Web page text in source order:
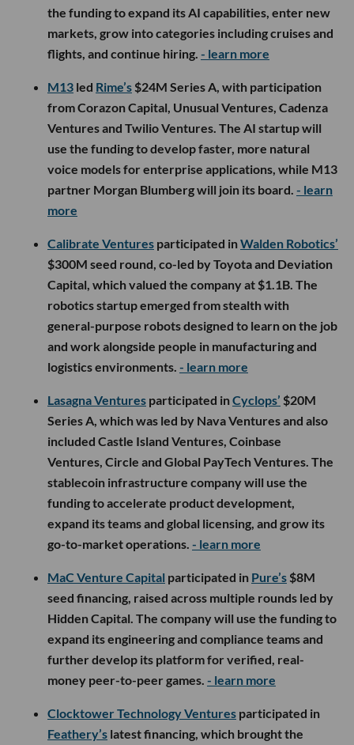
the funding to expand its AI capabilities, enter new
markets, grow into categories including cruises and
flights, and continue hiring. - learn more
M13 led Rime’s $24M Series A, with participation
from Corazon Capital, Unusual Ventures, Cadenza
Ventures and Twilio Ventures. The AI startup will
use the funding to develop faster, more natural
voice models for enterprise applications, while M13
partner Morgan Blumberg will join its board. - learn
more
Calibrate Ventures participated inWalden Robotics’
$300M seed round, co-led by Toyota and Deviation
Capital, which valued the company at $1.1B. The
robotics startup emerged from stealth with
general-purpose robots designed to learn on the job
and work alongside people in manufacturing and
logistics environments. - learn more
Lasagna Ventures participated inCyclops’ $20M
Series A, which was led by Nava Ventures and also
included Castle Island Ventures, Coinbase
Ventures, Circle and Global PayTech Ventures. The
stablecoin infrastructure company will use the
funding to accelerate product development,
expand its teams and global licensing, and grow its
go-to-market operations. - learn more
MaC Venture Capital participated in Pure’s $8M
seed financing, raised across multiple rounds led by
Hidden Capital. The company will use the funding to
expand its engineering and compliance teams and
further develop its platform for verified, real-
money peer-to-peer games. - learn more
Clocktower Technology Ventures participated in
Feathery’s latest financing, which brought the